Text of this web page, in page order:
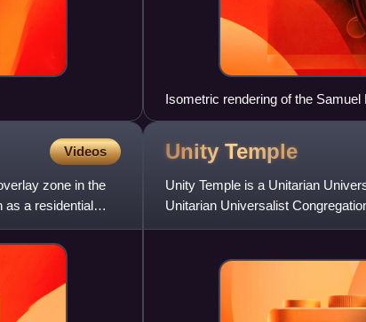
Isometric rendering of the
construction
Videos
zone in the
as a residential
Unity Temple
Unity Temple is a Unitarian
Unitarian Universalist
The structure, design